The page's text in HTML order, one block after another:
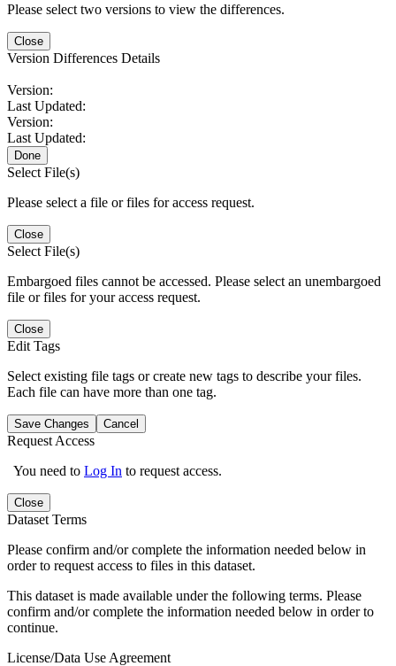
Please select two versions to view the differences.
Close
Version Differences Details
Version:
Last Updated:
Version:
Last Updated:
Done
Select File(s)
Please select a file or files for access request.
Close
Select File(s)
Embargoed files cannot be accessed. Please select an unembargoed
file or files for your access request.
Close
Edit Tags
Select existing file tags or create new tags to describe your files.
Each file can have more than one tag.
Save Changes Cancel
Request Access
You need to Log In to request access.
Close
Dataset Terms
Please confirm and/or complete the information needed below in
order to request access to files in this dataset.
This dataset is made available under the following terms. Please
confirm and/or complete the information needed below in order to
continue.
License/Data Use Agreement